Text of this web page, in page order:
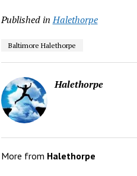
Published in Halethorpe
Baltimore Halethorpe
Halethorpe
More from Halethorpe